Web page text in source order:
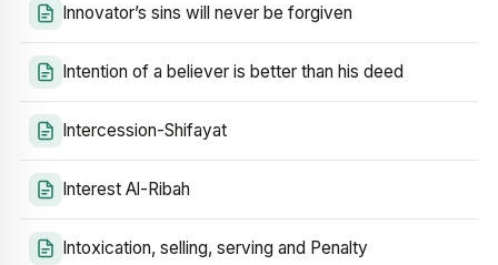
Innovator’s sins will never be forgiven
Intention of a believer is better than his deed
Intercession-Shifayat
Interest Al-Ribah
Intoxication, selling, serving and Penalty